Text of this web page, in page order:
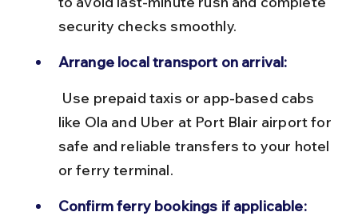
security checks smoothly.
Arrange local transport on arrival:
like Ola and Uber at Port Blair airport for
safe and reliable transfers to your hotel
or ferry terminal.
Confirm ferry bookings if applicable: